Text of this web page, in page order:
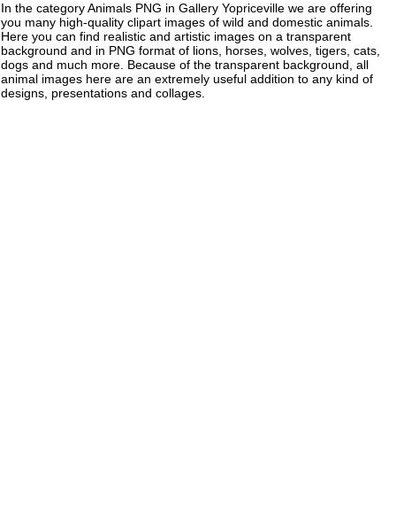
In the category Animals PNG in Gallery Yopriceville we are offering
you many high-quality clipart images of wild and domestic animals.
Here you can find realistic and artistic images on a transparent
background and in PNG format of lions, horses, wolves, tigers, cats,
dogs and much more. Because of the transparent background, all
animal images here are an extremely useful addition to any kind of
designs, presentations and collages.